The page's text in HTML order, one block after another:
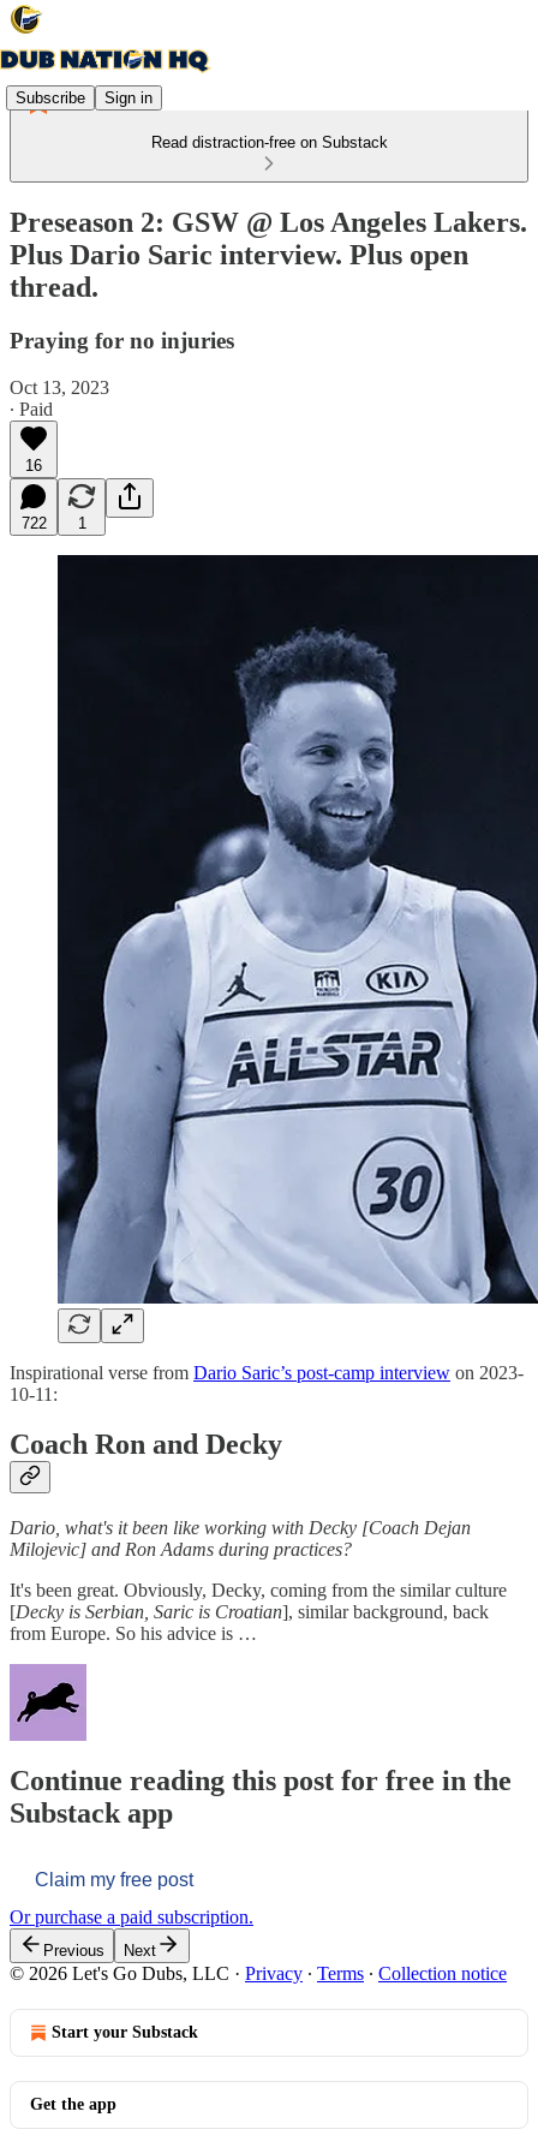
Subscribe Sign in
Read distraction-free on Substack
Preseason 2: GSW @ Los Angeles Lakers.
Plus Dario Saric interview. Plus open
thread.
Praying for no injuries
Oct 13, 2023
∙ Paid
16
722 1
Inspirational verse from Dario Saric’s post-camp interview on 2023-
10-11:
Coach Ron and Decky
Dario, what's it been like working with Decky [Coach Dejan
Milojevic] and Ron Adams during practices?
It's been great. Obviously, Decky, coming from the similar culture
[Decky is Serbian, Saric is Croatian], similar background, back
from Europe. So his advice is …
Continue reading this post for free in the
Substack app
Claim my free post
Or purchase a paid subscription.
Previous Next
© 2026 Let's Go Dubs, LLC · Privacy ∙ Terms ∙ Collection notice
Start your Substack
Get the app